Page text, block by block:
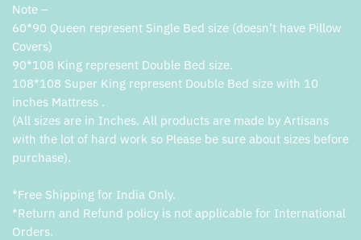
Note –
60*90 Queen represent Single Bed size (doesn’t have Pillow
Covers)
90*108 King represent Double Bed size.
108*108 Super King represent Double Bed size with 10
inches Mattress .
(All sizes are in Inches. All products are made by Artisans
with the lot of hard work so Please be sure about sizes before
purchase).
*Free Shipping for India Only.
*Return and Refund policy is not applicable for International
Orders.